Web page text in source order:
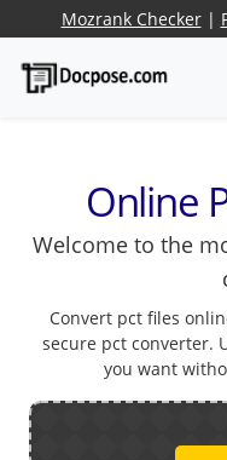
Mozrank Checker|
Online
Welcome to the
Convert pct files
secure pct converter.
you want